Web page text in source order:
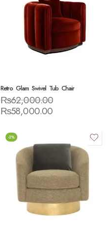
Retro Glam Swivel Tub Chair
₨62,000.00
₨58,000.00
-3%